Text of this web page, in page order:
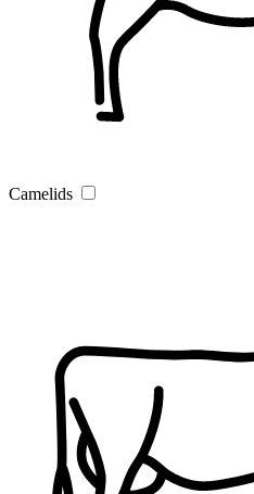
Camelids